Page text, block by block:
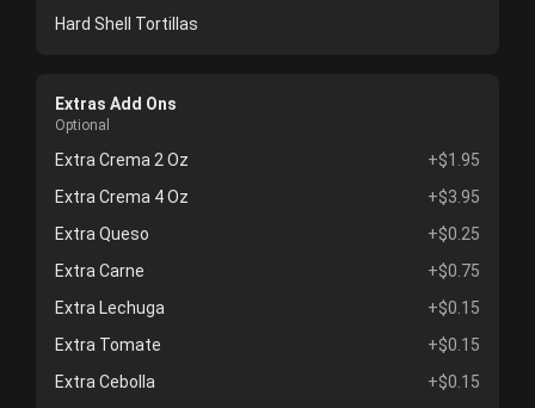
Hard Shell Tortillas
Extras Add Ons
Optional
Extra Crema 2 Oz
+$1.95
Extra Crema 4 Oz
+$3.95
Extra Queso
+$0.25
Extra Carne
+$0.75
Extra Lechuga
+$0.15
Extra Tomate
+$0.15
Extra Cebolla
+$0.15